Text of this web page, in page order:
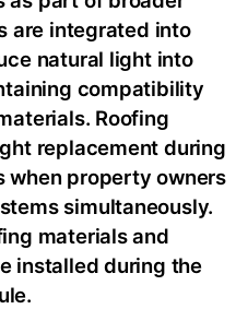
are integrated into
natural light into
compatibility
Roofing
replacement during
when property owners
simultaneously.
materials and
installed during the